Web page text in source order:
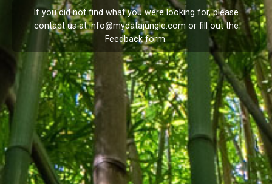
If you did not find what you were looking for, please
contact us atinfo@mydatajungle.comor fill out the
Feedbackform.